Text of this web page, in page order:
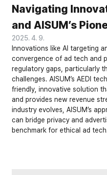
Navigating
and AISUM’s
2025. 4. 9.
Innovations like AI targeting
convergence of ad tech and
regulatory gaps, particularly
challenges. AISUM’s AEDI
friendly, innovative solution
and provides new revenue
industry evolves, AISUM’s
can bridge privacy and
benchmark for ethical ad